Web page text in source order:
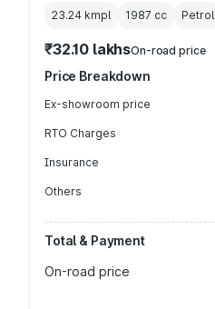
23.24 kmpl 1987 cc Petrol
₹32.10 lakhsOn-road price
Price Breakdown
Ex-showroom price
RTO Charges
Insurance
Others
Total & Payment
On-road price